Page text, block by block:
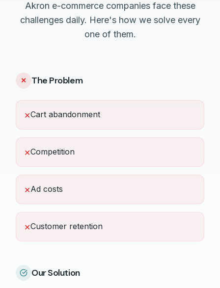
Akron e-commerce companies face these
challenges daily. Here's how we solve every
one of them.
✕ The Problem
✕Cart abandonment
✕Competition
✕Ad costs
✕Customer retention
Our Solution